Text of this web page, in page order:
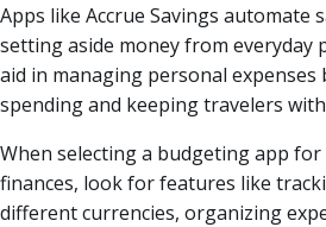
Apps like Accrue Savings automate
setting aside money from everyday
aid in managing personal expenses
spending and keeping travelers
When selecting a budgeting app
finances, look for features like
different currencies, organizing